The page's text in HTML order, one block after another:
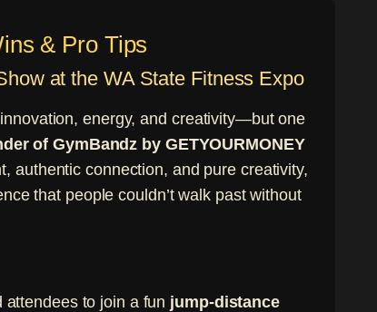
& Pro Tips
at the WA State Fitness Expo
energy, and creativity—but one
of GymBandz by GETYOURMONEY
authentic connection, and pure creativity,
that people couldn’t walk past without
to join a fun jump-distance